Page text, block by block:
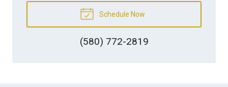
Schedule Now
(580) 772-2819